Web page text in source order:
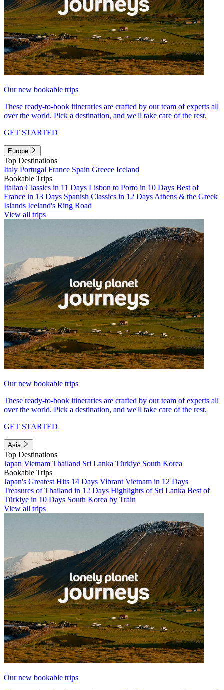
Our new bookable trips
These ready-to-book itineraries are crafted by our team of experts all
over the world. Pick a destination, and we'll take care of the rest.
GET STARTED
Europe
Top Destinations
Italy Portugal France Spain Greece Iceland
Bookable Trips
Italian Classics in 11 Days Lisbon to Porto in 10 Days Best of
France in 13 Days Spanish Classics in 12 Days Athens & the Greek
Islands Iceland's Ring Road
View all trips
Our new bookable trips
These ready-to-book itineraries are crafted by our team of experts all
over the world. Pick a destination, and we'll take care of the rest.
GET STARTED
Asia
Top Destinations
Japan Vietnam Thailand Sri Lanka Türkiye South Korea
Bookable Trips
Japan's Greatest Hits 14 Days Vibrant Vietnam in 12 Days
Treasures of Thailand in 12 Days Highlights of Sri Lanka Best of
Türkiye in 10 Days South Korea by Train
View all trips
Our new bookable trips